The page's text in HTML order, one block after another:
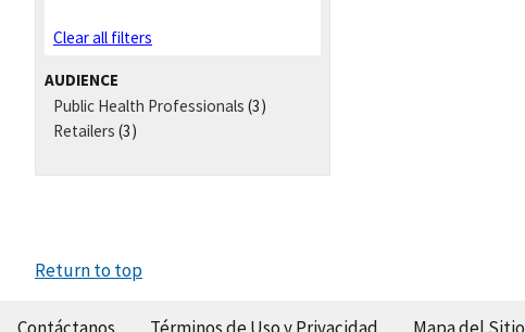
Clear all filters
AUDIENCE
Public Health Professionals (3)
Retailers (3)
Return to top
Contáctanos Términos de Uso y Privacidad Mapa del Sitio